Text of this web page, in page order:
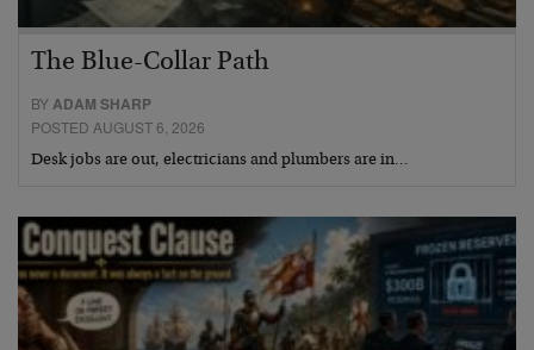
The Blue-Collar Path
BYADAM SHARP
POSTED AUGUST 6, 2026
Desk jobs are out, electricians and plumbers are in…